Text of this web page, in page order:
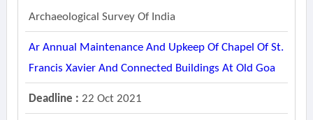
Archaeological Survey Of India
Ar Annual Maintenance And Upkeep Of Chapel Of St.
Francis Xavier And Connected Buildings At Old Goa
Deadline : 22 Oct 2021